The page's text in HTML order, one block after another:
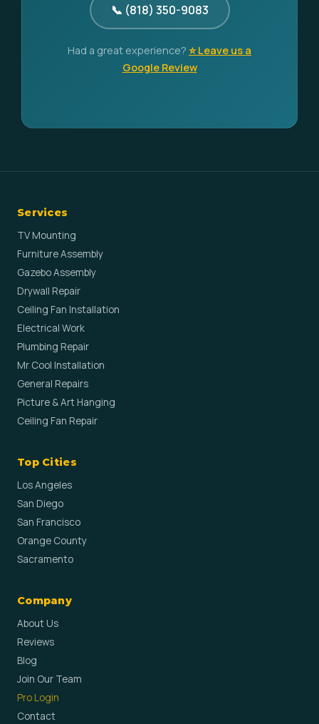
📞 (818) 350-9083
Had a great experience? ⭐ Leave us a
Google Review
Services
TV Mounting
Furniture Assembly
Gazebo Assembly
Drywall Repair
Ceiling Fan Installation
Electrical Work
Plumbing Repair
Mr Cool Installation
General Repairs
Picture & Art Hanging
Ceiling Fan Repair
Top Cities
Los Angeles
San Diego
San Francisco
Orange County
Sacramento
Company
About Us
Reviews
Blog
Join Our Team
Pro Login
Contact